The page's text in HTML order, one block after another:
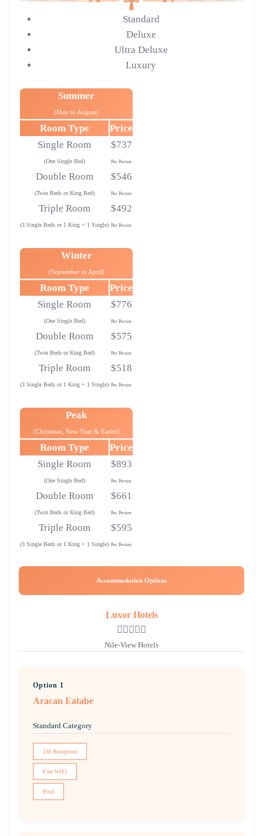
Standard
Deluxe
Ultra Deluxe
Luxury
Summer
(May to August)
Room Type
Price
Single Room
(One Single Bed)
$737
Per Person
Double Room
(Twin Beds or King Bed)
$546
Per Person
Triple Room
(3 Single Beds or 1 King + 1 Single)
$492
Per Person
Winter
(September to April)
Room Type
Price
Single Room
(One Single Bed)
$776
Per Person
Double Room
(Twin Beds or King Bed)
$575
Per Person
Triple Room
(3 Single Beds or 1 King + 1 Single)
$518
Per Person
Peak
(Christmas, New Year & Easter)
Room Type
Price
Single Room
(One Single Bed)
$893
Per Person
Double Room
(Twin Beds or King Bed)
$661
Per Person
Triple Room
(3 Single Beds or 1 King + 1 Single)
$595
Per Person
Accommodation Options
Luxor Hotels
Nile-View Hotels
Option 1
Aracan Eatabe
Standard Category
24h Reception
Free WiFi
Pool